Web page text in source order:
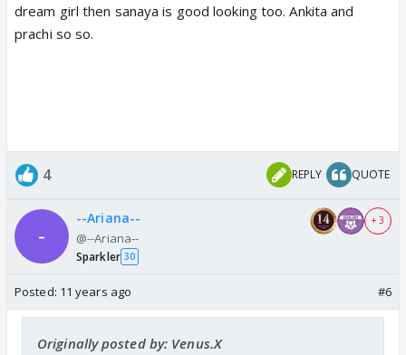
dream girl then sanaya is good looking too. Ankita and
prachi so so.
4 REPLY QUOTE
--Ariana--
@--Ariana--
Sparkler 30
+ 3
Posted: 11 years ago #6
Originally posted by: Venus.X